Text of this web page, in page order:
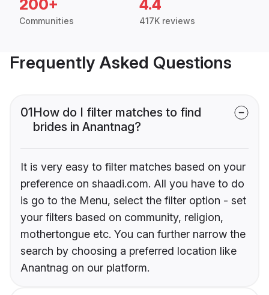
200+
Communities
4.4
417K reviews
Frequently Asked Questions
01How do I filter matches to find
brides in Anantnag?
It is very easy to filter matches based on your
preference on shaadi.com. All you have to do
is go to the Menu, select the filter option - set
your filters based on community, religion,
mothertongue etc. You can further narrow the
search by choosing a preferred location like
Anantnag on our platform.